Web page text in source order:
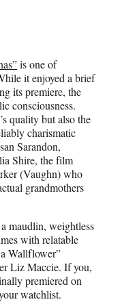
is one of
it enjoyed a brief
its premiere, the
consciousness.
quality but also the
charismatic
Sarandon,
Shire, the film
(Vaughn) who
grandmothers
maudlin, weightless
with relatable
Wallflower”
Liz Maccie. If you,
premiered on
watchlist.